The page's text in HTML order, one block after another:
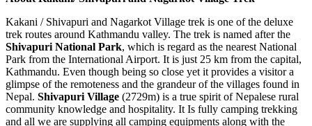
Kakani / Shivapuri and Nagarkot Village trek is one of the deluxe
trek routes around Kathmandu valley. The trek is named after the
Shivapuri National Park, which is regard as the nearest National
Park from the International Airport. It is just 25 km from the capital,
Kathmandu. Even though being so close yet it provides a visitor a
glimpse of the remoteness and the grandeur of the villages found in
Nepal. Shivapuri Village (2729m) is a true spirit of Nepalese rural
community knowledge and hospitality. It Is fully camping trekking
and all we are supplying all camping equipments along with the